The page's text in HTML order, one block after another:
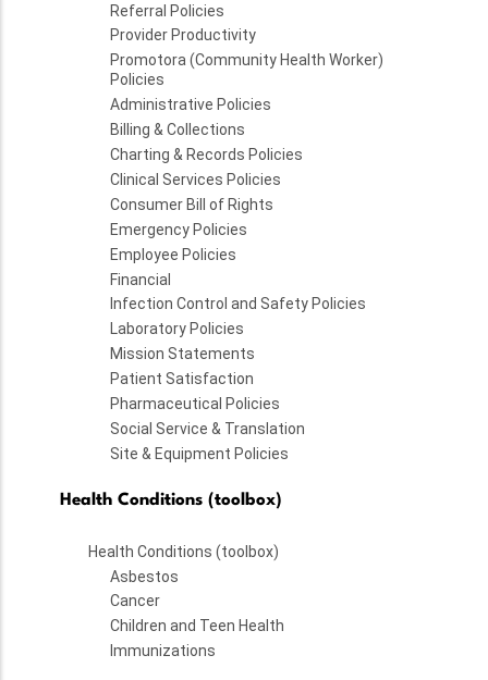
Referral Policies
Provider Productivity
Promotora (Community Health Worker)
Policies
Administrative Policies
Billing & Collections
Charting & Records Policies
Clinical Services Policies
Consumer Bill of Rights
Emergency Policies
Employee Policies
Financial
Infection Control and Safety Policies
Laboratory Policies
Mission Statements
Patient Satisfaction
Pharmaceutical Policies
Social Service & Translation
Site & Equipment Policies
Health Conditions (toolbox)
Health Conditions (toolbox)
Asbestos
Cancer
Children and Teen Health
Immunizations